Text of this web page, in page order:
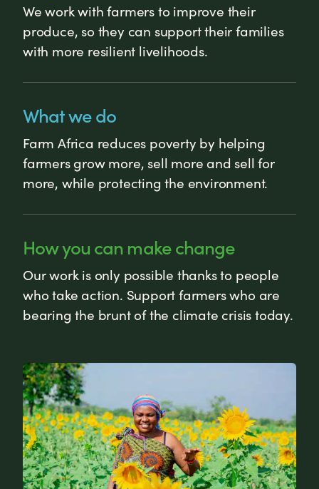
We work with farmers to improve their
produce, so they can support their families
with more resilient livelihoods.
What we do
Farm Africa reduces poverty by helping
farmers grow more, sell more and sell for
more, while protecting the environment.
How you can make change
Our work is only possible thanks to people
who take action. Support farmers who are
bearing the brunt of the climate crisis today.